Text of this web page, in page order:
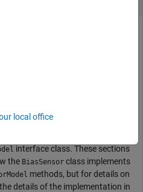
used with the
state, including a bias affected
Note that only the
interface class. These sections
the BiasSensor class implements
methods, but for details on
details of the implementation in
local office